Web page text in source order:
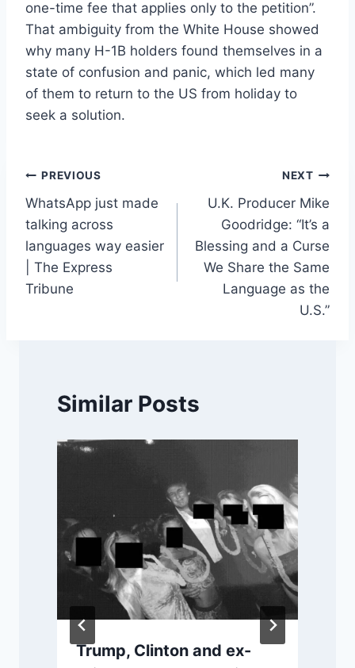
one-time fee that applies only to the petition”.
That ambiguity from the White House showed
why many H-1B holders found themselves in a
state of confusion and panic, which led many
of them to return to the US from holiday to
seek a solution.
Post
navigation
PREVIOUS
WhatsApp just made
talking across
languages way easier
| The Express
Tribune
NEXT
U.K. Producer Mike
Goodridge: “It’s a
Blessing and a Curse
We Share the Same
Language as the
U.S.”
Similar Posts
Trump, Clinton and ex-